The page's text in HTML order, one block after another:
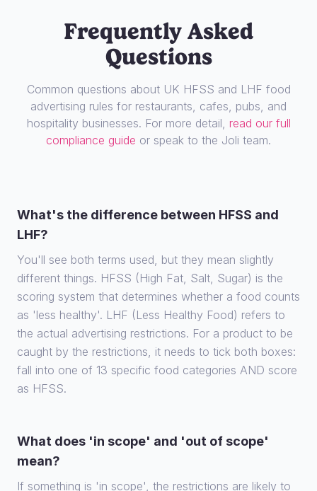
Frequently Asked
Questions
Common questions about UK HFSS and LHF food
advertising rules for restaurants, cafes, pubs, and
hospitality businesses. For more detail, read our full
compliance guide or speak to the Joli team.
What's the difference between HFSS and
LHF?
You'll see both terms used, but they mean slightly
different things. HFSS (High Fat, Salt, Sugar) is the
scoring system that determines whether a food counts
as 'less healthy'. LHF (Less Healthy Food) refers to
the actual advertising restrictions. For a product to be
caught by the restrictions, it needs to tick both boxes:
fall into one of 13 specific food categories AND score
as HFSS.
What does 'in scope' and 'out of scope'
mean?
If something is 'in scope', the restrictions are likely to